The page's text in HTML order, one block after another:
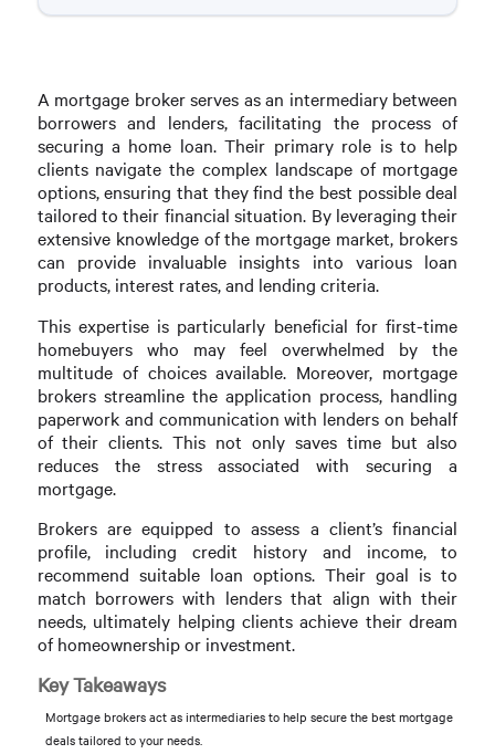
A mortgage broker serves as an intermediary between
borrowers and lenders, facilitating the process of
securing a home loan. Their primary role is to help
clients navigate the complex landscape of mortgage
options, ensuring that they find the best possible deal
tailored to their financial situation. By leveraging their
extensive knowledge of the mortgage market, brokers
can provide invaluable insights into various loan
products, interest rates, and lending criteria.
This expertise is particularly beneficial for first-time
homebuyers who may feel overwhelmed by the
multitude of choices available. Moreover, mortgage
brokers streamline the application process, handling
paperwork and communication with lenders on behalf
of their clients. This not only saves time but also
reduces the stress associated with securing a
mortgage.
Brokers are equipped to assess a client’s financial
profile, including credit history and income, to
recommend suitable loan options. Their goal is to
match borrowers with lenders that align with their
needs, ultimately helping clients achieve their dream
of homeownership or investment.
Key Takeaways
Mortgage brokers act as intermediaries to help secure the best mortgage
deals tailored to your needs.